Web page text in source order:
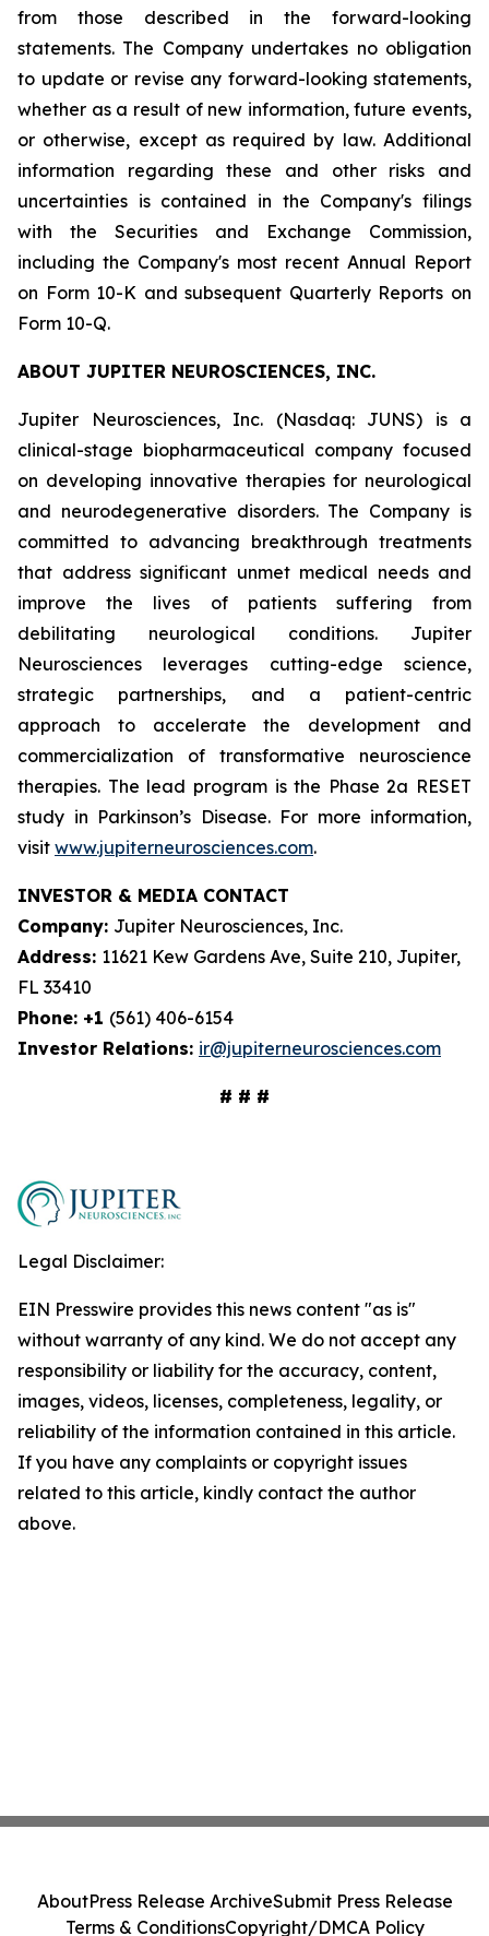
from those described in the forward-looking
statements. The Company undertakes no obligation
to update or revise any forward-looking statements,
whether as a result of new information, future events,
or otherwise, except as required by law. Additional
information regarding these and other risks and
uncertainties is contained in the Company's filings
with the Securities and Exchange Commission,
including the Company's most recent Annual Report
on Form 10-K and subsequent Quarterly Reports on
Form 10-Q.
ABOUT JUPITER NEUROSCIENCES, INC.
Jupiter Neurosciences, Inc. (Nasdaq: JUNS) is a
clinical-stage biopharmaceutical company focused
on developing innovative therapies for neurological
and neurodegenerative disorders. The Company is
committed to advancing breakthrough treatments
that address significant unmet medical needs and
improve the lives of patients suffering from
debilitating neurological conditions. Jupiter
Neurosciences leverages cutting-edge science,
strategic partnerships, and a patient-centric
approach to accelerate the development and
commercialization of transformative neuroscience
therapies. The lead program is the Phase 2a RESET
study in Parkinson’s Disease. For more information,
visit www.jupiterneurosciences.com.
INVESTOR & MEDIA CONTACT
Company: Jupiter Neurosciences, Inc.
Address: 11621 Kew Gardens Ave, Suite 210, Jupiter,
FL 33410
Phone: +1 (561) 406-6154
Investor Relations: ir@jupiterneurosciences.com
# # #
Legal Disclaimer:
EIN Presswire provides this news content "as is"
without warranty of any kind. We do not accept any
responsibility or liability for the accuracy, content,
images, videos, licenses, completeness, legality, or
reliability of the information contained in this article.
If you have any complaints or copyright issues
related to this article, kindly contact the author
above.
AboutPress Release ArchiveSubmit Press Release
Terms & ConditionsCopyright/DMCA Policy